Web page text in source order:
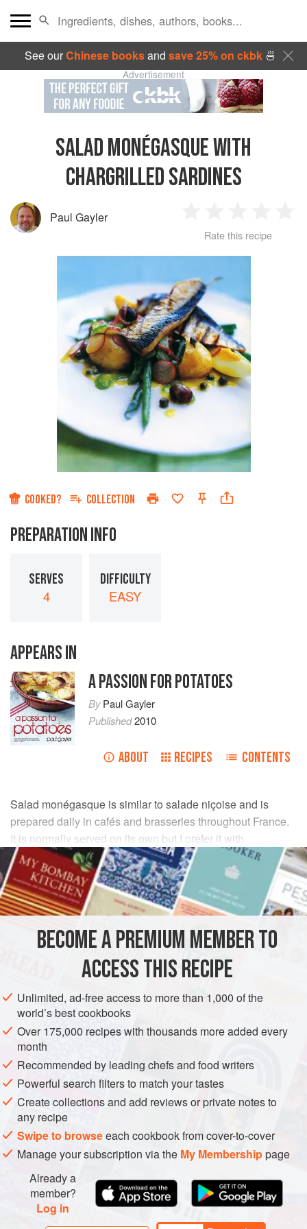
See ourChinese booksand save 25% on ckbk🍜
Advertisement
SALAD MONÉGASQUE WITH
CHARGRILLED SARDINES
Paul Gayler
Star
2
Stars
3
Stars
4
Stars
Rate this recipe
COOKED? COLLECTION
PREPARATION INFO
SERVES
4
DIFFICULTY
EASY
APPEARS IN
A PASSION FOR POTATOES
ByPaul Gayler
Published2010
ABOUT RECIPES CONTENTS
Salad monégasque is similar to salade niçoise and is
prepared daily in cafés and brasseries throughout France.
It is normally served on its own but I prefer it with
chargrilled fish. Mackerel would work just as well as
sardines.
INGREDIENTS
g (8oz ) smallnew potatoes
EUROPE FRANCE FISH COURSE
GLUTEN-FREE
PESCATARIAN
METHOD
Cook the unpeeled potatoes and the French beans in
separate pans of boiling salted water until just tender, then
drain well. For the dressing, whisk the vinegar, garlic,
mustard and a little salt together in a large bowl, then whisk
in the oil. Add the potatoes and beans to the bowl, then add
gently and season with salt and pepper.
BECOME A PREMIUM MEMBER TO
ACCESS THIS RECIPE
Unlimited, ad-free access to more than 1,000 of the
world’s best cookbooks
Over 175,000 recipes with thousands more added every
month
Recommended by leading chefs and food writers
Powerful search filters to match your tastes
Create collections and add reviews or private notes to
any recipe
Swipe to browseeach cookbook from cover-to-cover
Manage your subscription via the My Membershippage
Already a
member?
Log in